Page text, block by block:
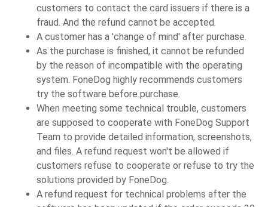
customers to contact the card issuers if there is a
fraud. And the refund cannot be accepted.
A customer has a 'change of mind' after purchase.
As the purchase is finished, it cannot be refunded
by the reason of incompatible with the operating
system. FoneDog highly recommends customers
try the software before purchase.
When meeting some technical trouble, customers
are supposed to cooperate with FoneDog Support
Team to provide detailed information, screenshots,
and files. A refund request won't be allowed if
customers refuse to cooperate or refuse to try the
solutions provided by FoneDog.
A refund request for technical problems after the